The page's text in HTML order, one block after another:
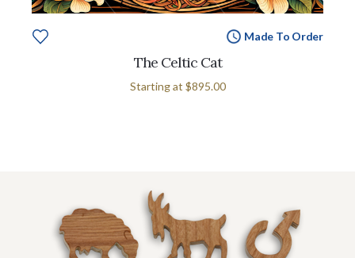
Made To Order
The Celtic Cat
Starting at $895.00